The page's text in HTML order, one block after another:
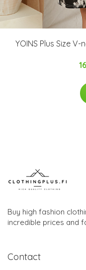
YOINS Plus Size
Buy high fashion
incredible prices and
Contact